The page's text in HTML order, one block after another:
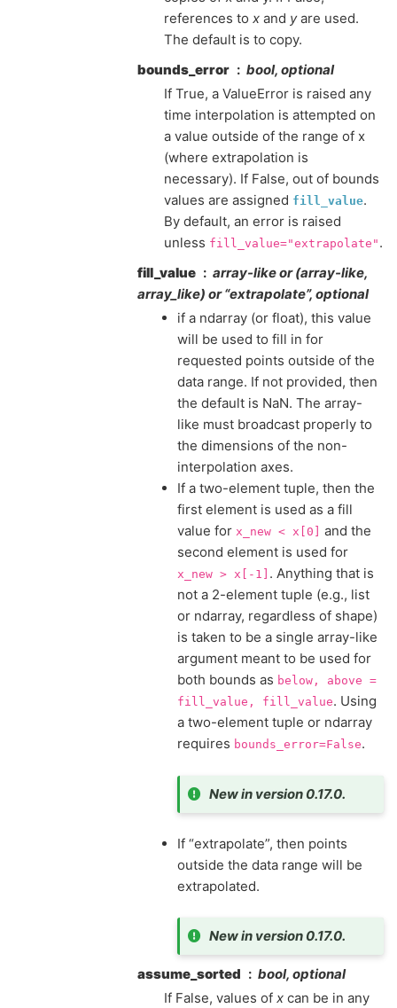
references to x and yare used.
The default is to copy.
bounds_error
bool, optional
If True, a ValueError is raised any
time interpolation is attempted on
a value outside of the range of x
(where extrapolation is
necessary). If False, out of bounds
values are assigned fill_value.
By default, an error is raised
unless fill_value="extrapolate" .
fill_value
array-like or (array-like,
array_like) or “extrapolate”, optional
if a ndarray (or float), this value
will be used to fill in for
requested points outside of the
data range. If not provided, then
the default is NaN. The array-
like must broadcast properly to
the dimensions of the non-
interpolation axes.
If a two-element tuple, then the
first element is used as a fill
value for x_new < x[0]
and the
second element is used for
x_new > x[-1] . Anything that is
not a 2-element tuple (e.g., list
or ndarray, regardless of shape)
is taken to be a single array-like
argument meant to be used for
both bounds as below, above =
fill_value,
fill_value. Using
a two-element tuple or ndarray
requires bounds_error=False.
New in version 0.17.0.
If “extrapolate”, then points
outside the data range will be
extrapolated.
New in version 0.17.0.
assume_sorted
bool, optional
If False, values of x can be in any